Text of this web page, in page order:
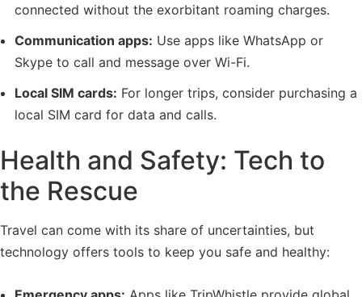
connected without the exorbitant roaming charges.
Communication apps: Use apps like WhatsApp or
Skype to call and message over Wi-Fi.
Local SIM cards: For longer trips, consider purchasing a
local SIM card for data and calls.
Health and Safety: Tech to
the Rescue
Travel can come with its share of uncertainties, but
technology offers tools to keep you safe and healthy: